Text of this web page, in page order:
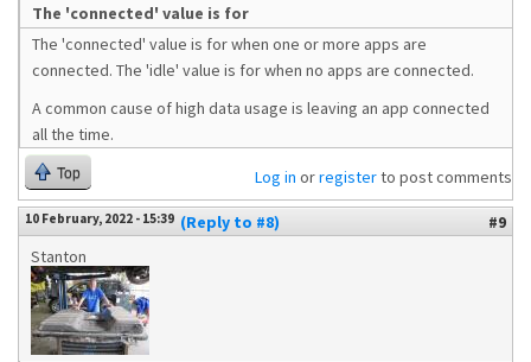
The 'connected' value is for
The 'connected' value is for when one or more apps are
connected. The 'idle' value is for when no apps are connected.
A common cause of high data usage is leaving an app connected
all the time.
Top Log in orregisterto post comments
10 February, 2022 - 15:39 (Reply to #8)
#9
Stanton